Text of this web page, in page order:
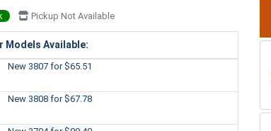
Pickup Not Available
Models Available:
New 3807 for $65.51
New 3808 for $67.78